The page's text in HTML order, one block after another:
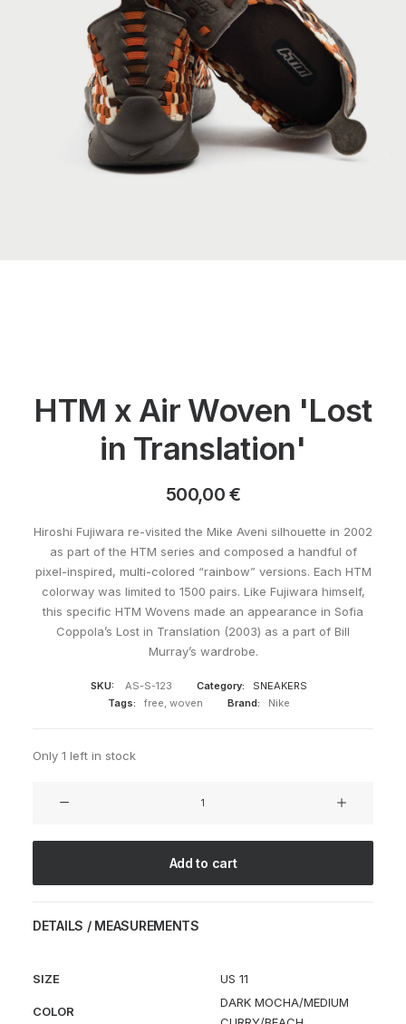
HTM x Air Woven 'Lost
in Translation'
500,00 €
Hiroshi Fujiwara re-visited the Mike Aveni silhouette in 2002
as part of the HTM series and composed a handful of
pixel-inspired, multi-colored “rainbow” versions. Each HTM
colorway was limited to 1500 pairs. Like Fujiwara himself,
this specific HTM Wovens made an appearance in Sofia
Coppola’s Lost in Translation (2003) as a part of Bill
Murray’s wardrobe.
SKU: AS-S-123 Category:
SNEAKERS
Tags:
free, woven Brand: Nike
Only 1 left in stock
quantity
Add to cart
DETAILS / MEASUREMENTS
SIZE US 11
COLOR
DARK MOCHA/MEDIUM